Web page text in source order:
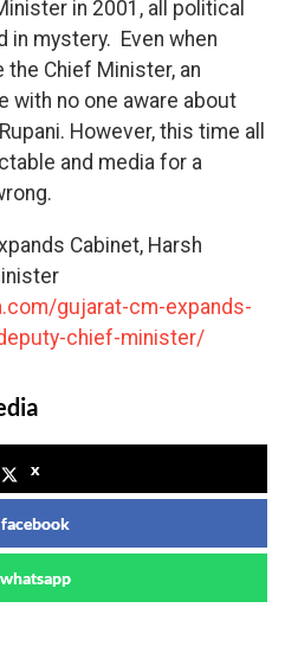
in 2001, all political
mystery. Even when
the Chief Minister, an
with no one aware about
However, this time all
and media for a
Cabinet, Harsh
gujarat-cm-expands-
chief-minister/
x
facebook
whatsapp